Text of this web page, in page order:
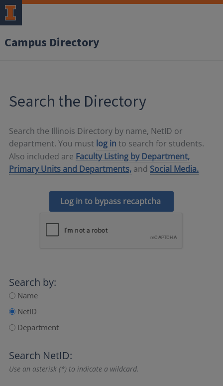
Campus Directory
Search the Directory
Search the Illinois Directory by name, NetID or
department. You must log in to search for students.
Also included are Faculty Listing by Department,
Primary Units and Departments, and Social Media.
Log in to bypass recaptcha
Search by:
Name
NetID
Department
Search NetID:
Use an asterisk (*) to indicate a wildcard.